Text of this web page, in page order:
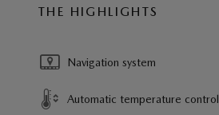
THE HIGHLIGHTS
Navigation system
Automatic temperature control